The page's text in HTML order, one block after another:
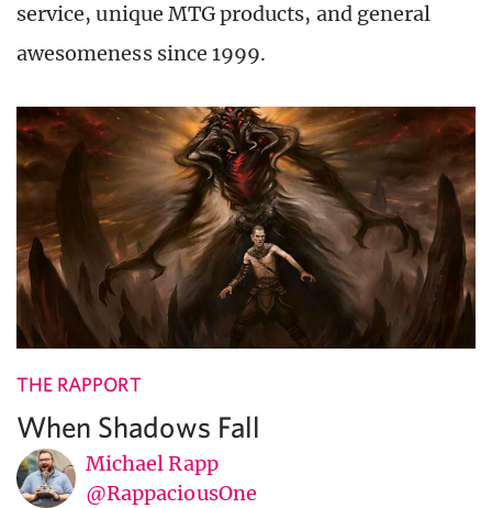
service, unique MTG products, and general
awesomeness since 1999.
THE RAPPORT
When Shadows Fall
Michael Rapp
@RappaciousOne